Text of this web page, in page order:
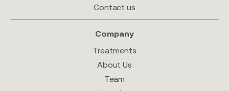
Contact us
Company
Treatments
About Us
Team